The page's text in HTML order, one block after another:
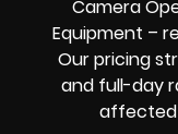
Camera
Equipment –
Our pricing
and full-day
affected